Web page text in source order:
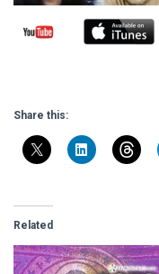
Share this:
Related